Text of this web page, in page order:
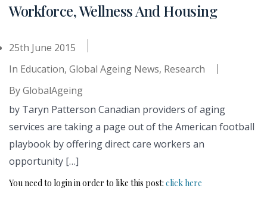
Workforce, Wellness And Housing
25th June 2015
In Education, Global Ageing News, Research
ByGlobalAgeing
by Taryn Patterson Canadian providers of aging
services are taking a page out of the American football
playbook by offering direct care workers an
opportunity […]
You need to login in order to like this post: click here